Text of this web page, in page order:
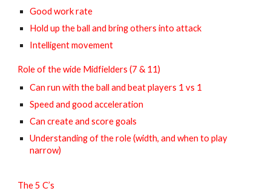
Good work rate
Hold up the ball and bring others into attack
Intelligent movement
Role of the wide Midfielders (7 & 11)
Can run with the ball and beat players 1 vs 1
Speed and good acceleration
Can create and score goals
Understanding of the role (width, and when to play
narrow)
The 5 C’s